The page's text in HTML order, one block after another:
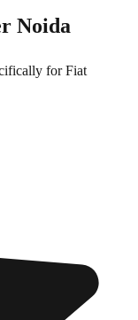
Noida
forFiat